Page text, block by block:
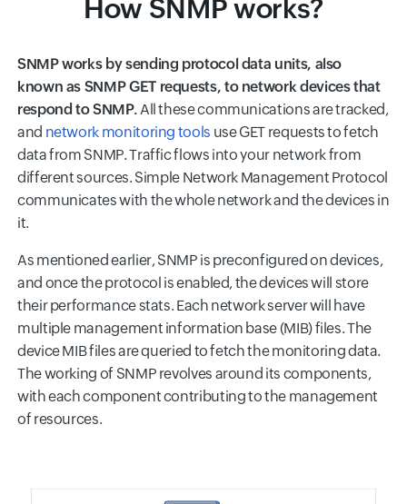
How SNMP works?
SNMP works by sending protocol data units, also
known as SNMP GET requests, to network devices that
respond to SNMP.All these communications are tracked,
and network monitoring tools use GET requests to fetch
data from SNMP. Traffic flows into your network from
different sources. Simple Network Management Protocol
communicates with the whole network and the devices in
it.
As mentioned earlier, SNMP is preconfigured on devices,
and once the protocol is enabled, the devices will store
their performance stats. Each network server will have
multiple management information base (MIB) files. The
device MIB files are queried to fetch the monitoring data.
The working of SNMP revolves around its components,
with each component contributing to the management
of resources.